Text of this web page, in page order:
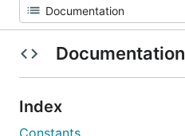
Documentation
Index
Constants